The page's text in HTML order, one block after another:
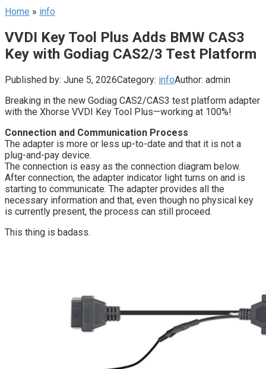
Home » info
VVDI Key Tool Plus Adds BMW CAS3
Key with Godiag CAS2/3 Test Platform
Published by: June 5, 2026Category: infoAuthor: admin
Breaking in the new Godiag CAS2/CAS3 test platform adapter
with the Xhorse VVDI Key Tool Plus—working at 100%!
Connection and Communication Process
The adapter is more or less up-to-date and that it is not a
plug-and-pay device.
The connection is easy as the connection diagram below.
After connection, the adapter indicator light turns on and is
starting to communicate. The adapter provides all the
necessary information and that, even though no physical key
is currently present, the process can still proceed.
This thing is badass.